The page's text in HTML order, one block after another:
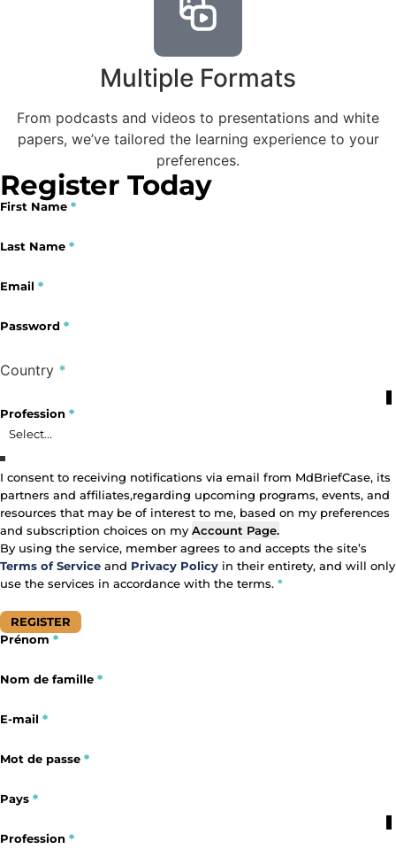
Multiple Formats
From podcasts and videos to presentations and white
papers, we’ve tailored the learning experience to your
preferences.
Register Today
Section
First Name *
Last Name *
Email *
Password *
Profile Fields
Country *
Profession
Profession *
Primary Area of Focus
Consent
I consent to receiving notifications via email from MdBriefCase, its
partners and affiliates,regarding upcoming programs, events, and
resources that may be of interest to me, based on my preferences
and subscription choices on my Account Page.
By using the service, member agrees to and accepts the site’s
Terms of Service and Privacy Policy in their entirety, and will only
use the services in accordance with the terms. *
Section
REGISTER
Section
Prénom *
Nom de famille *
E-mail *
Mot de passe *
Profile Fields
Pays *
Profession *